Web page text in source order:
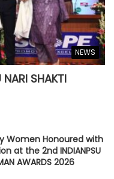
NEWS
SHAKTI
Women Honoured with
at the 2nd INDIANPSU
AWARDS 2026